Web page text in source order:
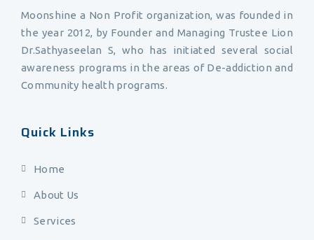
Moonshine a Non Profit organization, was founded in
the year 2012, by Founder and Managing Trustee Lion
Dr.Sathyaseelan S, who has initiated several social
awareness programs in the areas of De-addiction and
Community health programs.
Quick Links
Home
About Us
Services